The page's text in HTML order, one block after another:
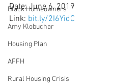
Black Homeowners
Amy Klobuchar
Housing Plan
AFFH
Rural Housing Crisis
Date: June 6, 2019
Link: bit.ly/2I6YidC